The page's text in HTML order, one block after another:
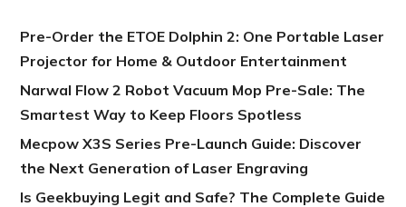
Pre-Order the ETOE Dolphin 2: One Portable Laser
Projector for Home & Outdoor Entertainment
Narwal Flow 2 Robot Vacuum Mop Pre-Sale: The
Smartest Way to Keep Floors Spotless
Mecpow X3S Series Pre-Launch Guide: Discover
the Next Generation of Laser Engraving
Is Geekbuying Legit and Safe? The Complete Guide